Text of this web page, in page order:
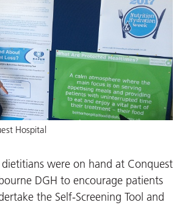
Hospital
were on hand at Conquest
DGH to encourage patients
the Self-Screening Tool and